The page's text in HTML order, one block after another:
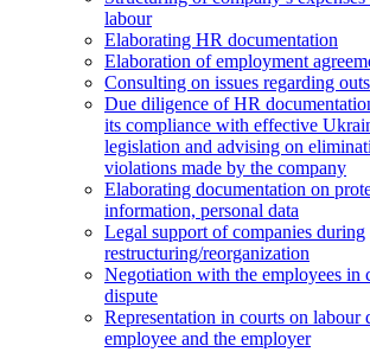
labour
Elaborating HR documentation
Еlaboration of employment
Consulting on issues regarding
Due diligence of HR
its compliance with effective
legislation and advising on
violations made by the company
Elaborating documentation on
information, personal data
Legal support of companies during
restructuring/reorganization
Negotiation with the employees in
dispute
Representation in courts on labour
employee and the employer